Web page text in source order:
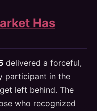
Has
delivered a forceful,
participant in the
left behind. The
who recognized